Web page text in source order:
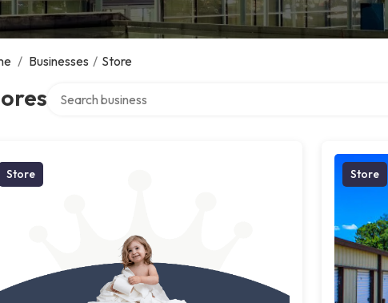
/ Businesses / Store
Store Store